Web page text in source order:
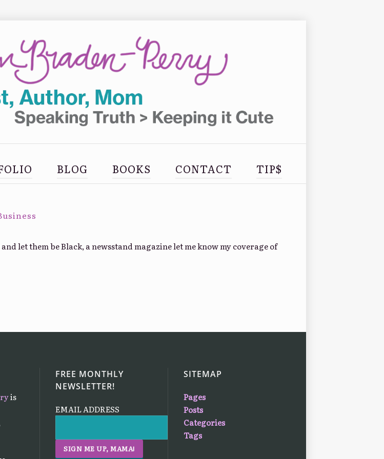
BLOG BOOKS CONTACT TIP$
let them be Black, a newsstand magazine let me know my coverage of
is
FREE MONTHLY
NEWSLETTER!
EMAIL ADDRESS
SITEMAP
Pages
Posts
Categories
Tags